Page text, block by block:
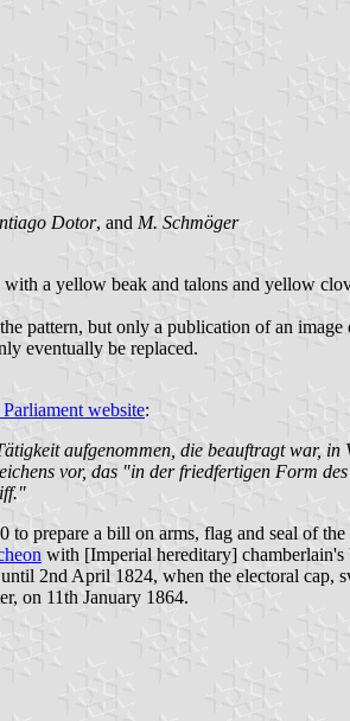
Dotor, and M. Schmöger
a yellow beak and talons and yellow
pattern, but only a publication of an
eventually be replaced.
website:
aufgenommen, die beauftragt war,
vor, das "in der friedfertigen Form
prepare a bill on arms, flag and seal of
with [Imperial hereditary] chamberlain's
2nd April 1824, when the electoral cap,
on 11th January 1864.